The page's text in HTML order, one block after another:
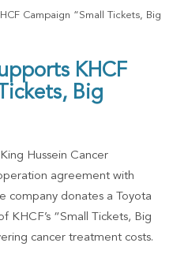
Campaign “Small Tickets, Big
KHCF
Big
Hussein Cancer
agreement with
company donates a Toyota
KHCF’s “Small Tickets, Big
cancer treatment costs.